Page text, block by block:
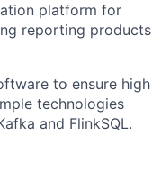
platform for
reporting products
to ensure high
technologies
and FlinkSQL.